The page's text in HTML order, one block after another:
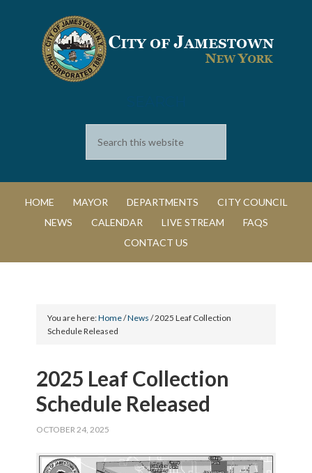
HOME MAYOR DEPARTMENTS
CITY COUNCIL
NEWS
CALENDAR LIVE STREAM
FAQS
CONTACT US
You are here:Home/News /2025 Leaf Collection
Schedule Released
2025 Leaf Collection
Schedule Released
OCTOBER 24, 2025